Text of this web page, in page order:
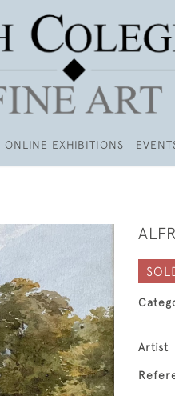
ONLINE EXHIBITIONS
Artist